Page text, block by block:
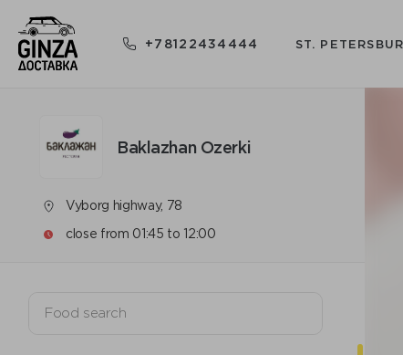
+78122434444 ST.
Baklazhan Ozerki
Vyborg highway, 78
close from 01:45 to 12:00